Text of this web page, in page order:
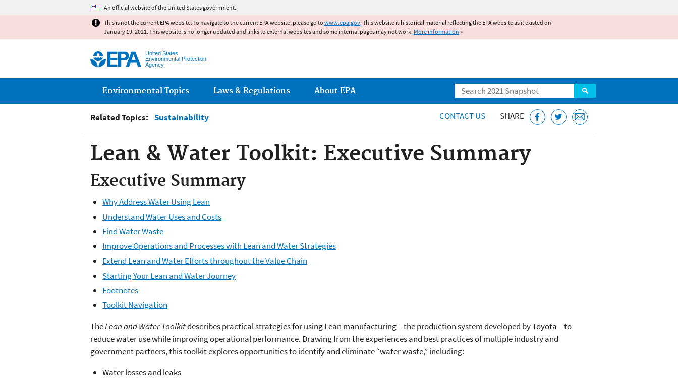
An official website of the United States government.
This is not the current EPA website. To navigate to the current EPA website, please go to www.epa.gov. This website is historical material reflecting the EPA website as it existed on
January 19, 2021. This website is no longer updated and links to external websites and some internal pages may not work. More information »
United States
Environmental Protection
Agency
Search
Main menu
Environmental Topics Laws & Regulations About EPA
Related Topics: Sustainability CONTACT US SHARE
Lean & Water Toolkit: Executive Summary
Executive Summary
Why Address Water Using Lean
Understand Water Uses and Costs
Find Water Waste
Improve Operations and Processes with Lean and Water Strategies
Extend Lean and Water Efforts throughout the Value Chain
Starting Your Lean and Water Journey
Footnotes
Toolkit Navigation
TheLean and Water Toolkitdescribes practical strategies for using Lean manufacturing—the production system developed by Toyota—to
reduce water use while improving operational performance. Drawing from the experiences and best practices of multiple industry and
government partners, this toolkit explores opportunities to identify and eliminate “water waste,” including:
Water losses and leaks